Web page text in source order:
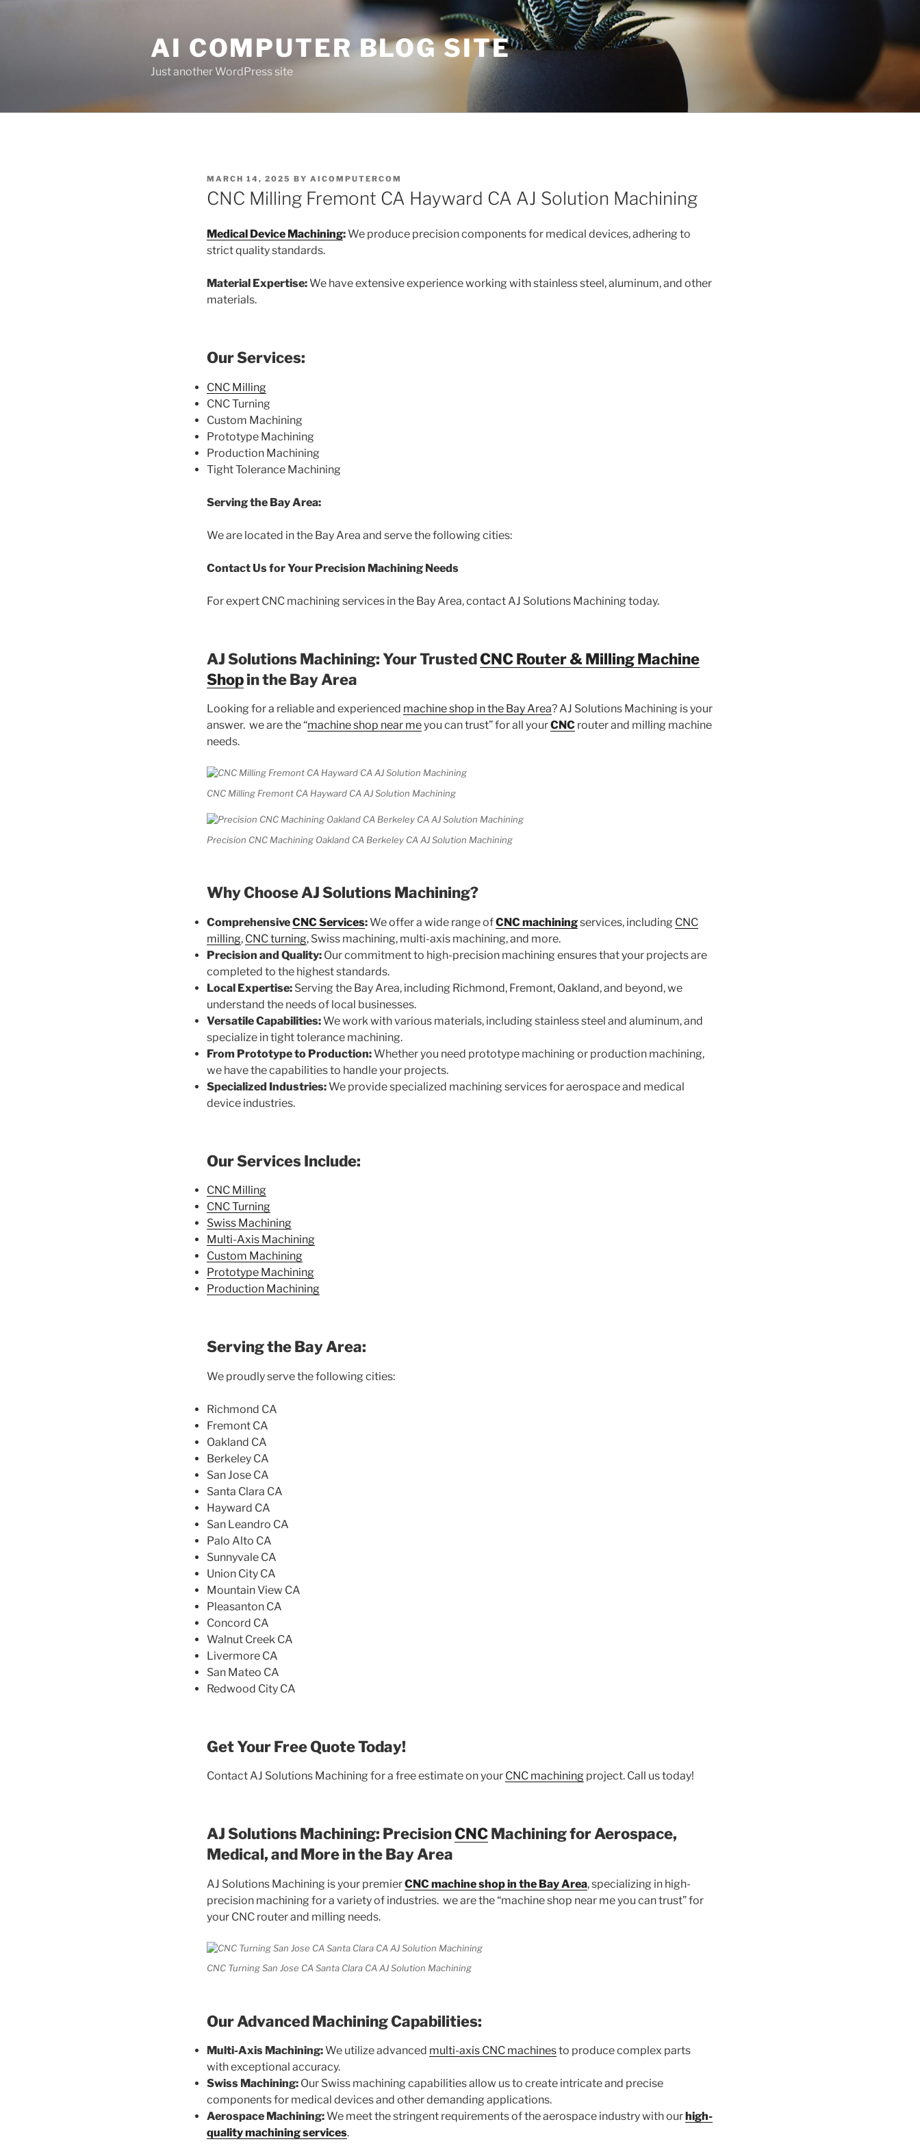
AI COMPUTER BLOG SITE
Just another WordPress site
POSTED
ON
MARCH 14, 2025 BY AICOMPUTERCOM
CNC Milling Fremont CA Hayward CA AJ Solution Machining
Medical Device Machining:We produce precision components for medical devices, adhering to
strict quality standards.
Material Expertise:We have extensive experience working with stainless steel, aluminum, and other
materials.
Our Services:
CNC Milling
CNC Turning
Custom Machining
Prototype Machining
Production Machining
Tight Tolerance Machining
Serving the Bay Area:
We are located in the Bay Area and serve the following cities:
Contact Us for Your Precision Machining Needs
For expert CNC machining services in the Bay Area, contact AJ Solutions Machining today.
AJ Solutions Machining: Your TrustedCNC Router & Milling Machine
Shopin the Bay Area
Looking for a reliable and experienced machine shop in the Bay Area? AJ Solutions Machining is your
answer. we are the “machine shop near meyou can trust” for all yourCNC router and milling machine
needs.
CNC Milling Fremont CA Hayward CA AJ Solution Machining
Precision CNC Machining Oakland CA Berkeley CA AJ Solution Machining
Why Choose AJ Solutions Machining?
ComprehensiveCNC Services:We offer a wide range ofCNC machiningservices, including CNC
milling, CNC turning, Swiss machining, multi-axis machining, and more.
Precision and Quality: Our commitment to high-precision machining ensures that your projects are
completed to the highest standards.
Local Expertise: Serving the Bay Area, including Richmond, Fremont, Oakland, and beyond, we
understand the needs of local businesses.
Versatile Capabilities:We work with various materials, including stainless steel and aluminum, and
specialize in tight tolerance machining.
From Prototype to Production:Whether you need prototype machining or production machining,
we have the capabilities to handle your projects.
Specialized Industries:We provide specialized machining services for aerospace and medical
device industries.
Our Services Include:
CNC Milling
CNC Turning
Swiss Machining
Multi-Axis Machining
Custom Machining
Prototype Machining
Production Machining
Serving the Bay Area:
We proudly serve the following cities:
Richmond CA
Fremont CA
Oakland CA
Berkeley CA
San Jose CA
Santa Clara CA
Hayward CA
San Leandro CA
Palo Alto CA
Sunnyvale CA
Union City CA
Mountain View CA
Pleasanton CA
Concord CA
Walnut Creek CA
Livermore CA
San Mateo CA
Redwood City CA
Get Your Free Quote Today!
Contact AJ Solutions Machining for a free estimate on your CNC machining project. Call us today!
AJ Solutions Machining: PrecisionCNCMachining for Aerospace,
Medical, and More in the Bay Area
AJ Solutions Machining is your premierCNC machine shop in the Bay Area, specializing in high-
precision machining for a variety of industries. we are the “machine shop near me you can trust” for
your CNC router and milling needs.
CNC Turning San Jose CA Santa Clara CA AJ Solution Machining
Our Advanced Machining Capabilities:
Multi-Axis Machining:We utilize advanced multi-axis CNC machinesto produce complex parts
with exceptional accuracy.
Swiss Machining: Our Swiss machining capabilities allow us to create intricate and precise
components for medical devices and other demanding applications.
Aerospace Machining:We meet the stringent requirements of the aerospace industry with our high-
quality machining services.